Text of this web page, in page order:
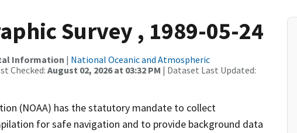
Survey , 1989-05-24
Information | National Oceanic and Atmospheric
Checked: August 02, 2026 at 03:32 PM | Dataset Last Updated:
(NOAA) has the statutory mandate to collect
for safe navigation and to provide background data